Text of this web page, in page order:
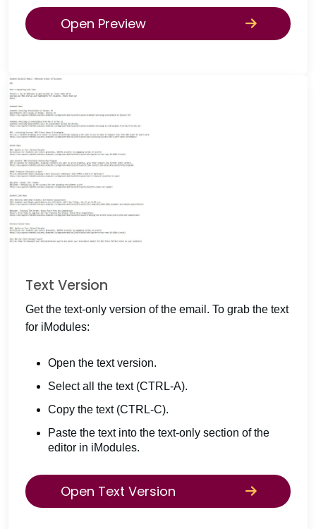
Open Preview
Text Version
Get the text-only version of the email. To grab the text
for iModules:
Open the text version.
Select all the text (CTRL-A).
Copy the text (CTRL-C).
Paste the text into the text-only section of the
editor in iModules.
Open Text Version